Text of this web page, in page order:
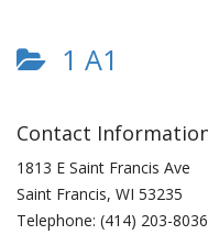
1 A1
Contact
1813 E Saint Francis Ave
Saint Francis, WI 53235
Telephone: (414) 203-8036